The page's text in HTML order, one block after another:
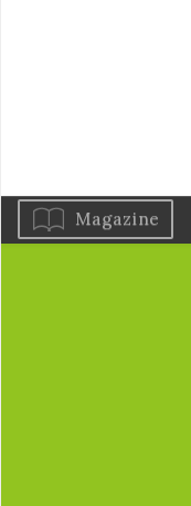
Magazine